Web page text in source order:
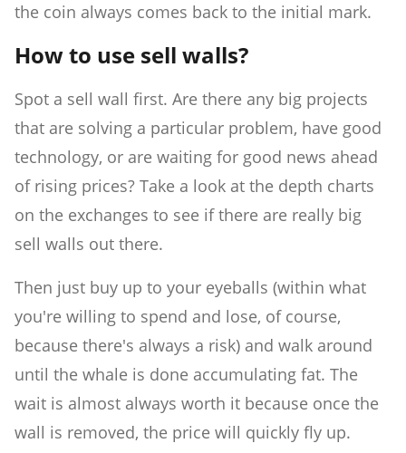
the coin always comes back to the initial mark.
How to use sell walls?
Spot a sell wall first. Are there any big projects
that are solving a particular problem, have good
technology, or are waiting for good news ahead
of rising prices? Take a look at the depth charts
on the exchanges to see if there are really big
sell walls out there.
Then just buy up to your eyeballs (within what
you're willing to spend and lose, of course,
because there's always a risk) and walk around
until the whale is done accumulating fat. The
wait is almost always worth it because once the
wall is removed, the price will quickly fly up.